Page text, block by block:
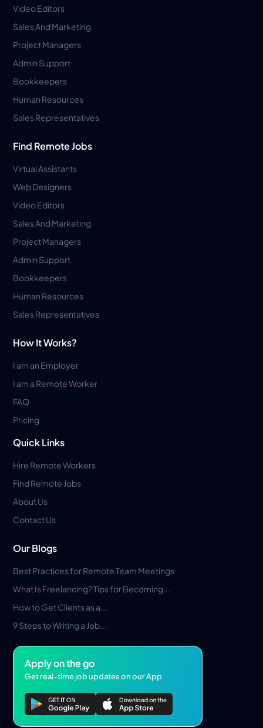
Video Editors
Sales And Marketing
Project Managers
Admin Support
Bookkeepers
Human Resources
Sales Representatives
Find Remote Jobs
Virtual Assistants
Web Designers
Video Editors
Sales And Marketing
Project Managers
Admin Support
Bookkeepers
Human Resources
Sales Representatives
How It Works?
I am an Employer
I am a Remote Worker
FAQ
Pricing
Quick Links
Hire Remote Workers
Find Remote Jobs
About Us
Contact Us
Our Blogs
Best Practices for Remote Team Meetings
What Is Freelancing? Tips for Becoming...
How to Get Clients as a...
9 Steps to Writing a Job...
Apply on the go
Get real-time job updates on our App